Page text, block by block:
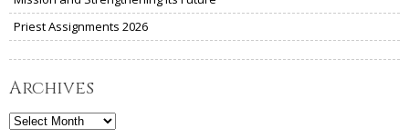
Priest Assignments 2026
Archives
Archives